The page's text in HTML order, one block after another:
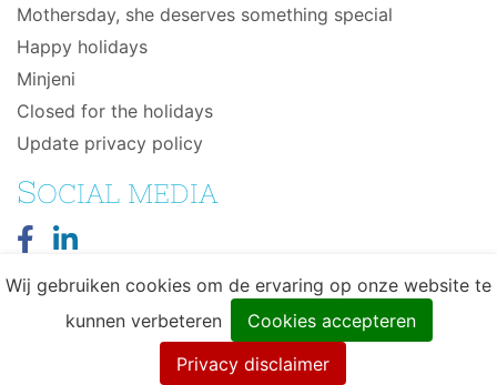
Wij gebruiken cookies om de ervaring op onze website te
kunnen verbeteren
Cookies accepteren
Privacy disclaimer
Mothersday, she deserves something special
Happy holidays
Minjeni
Closed for the holidays
Update privacy policy
SOCIAL MEDIA
© 2026 Mappa del Mondo - Wereldse eerlijke
producten - Design & Development by